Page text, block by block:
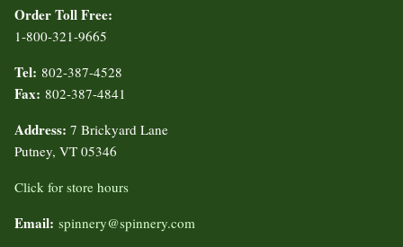
Order Toll Free:
1-800-321-9665
Tel: 802-387-4528
Fax: 802-387-4841
Address: 7 Brickyard Lane
Putney, VT 05346
Click for store hours
Email: spinnery@spinnery.com